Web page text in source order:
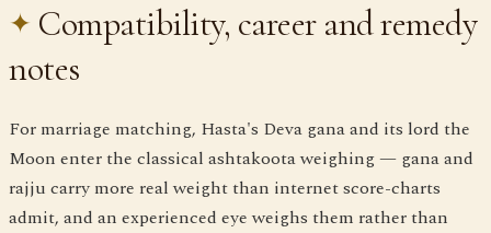
Compatibility, career and remedy
notes
For marriage matching, Hasta's Deva gana and its lord the
Moon enter the classical ashtakoota weighing — gana and
rajju carry more real weight than internet score-charts
admit, and an experienced eye weighs them rather than